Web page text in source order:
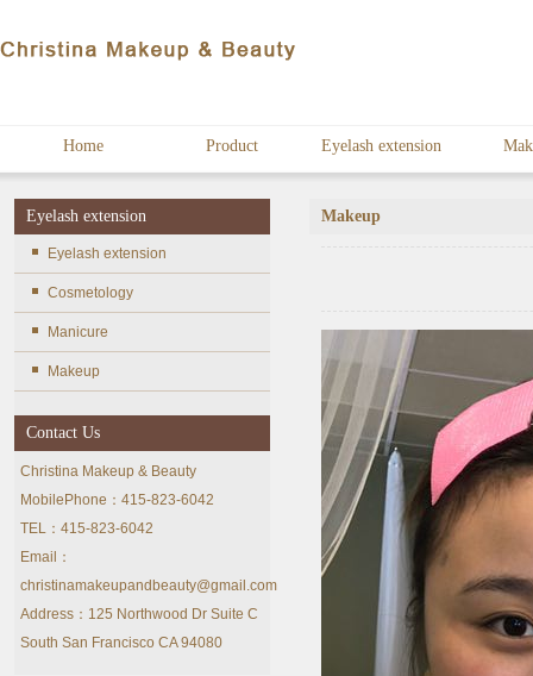
Home Product Eyelash extension
Eyelash extension
Eyelash extension
Cosmetology
Manicure
Makeup
Contact Us
Christina Makeup & Beauty
MobilePhone：415-823-6042
TEL：415-823-6042
Email：
christinamakeupandbeauty@gmail.com
Address：125 Northwood Dr Suite C
South San Francisco CA 94080
Makeup